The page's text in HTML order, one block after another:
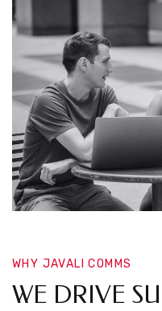
WHY JAVALI COMMS
WE DRIVE